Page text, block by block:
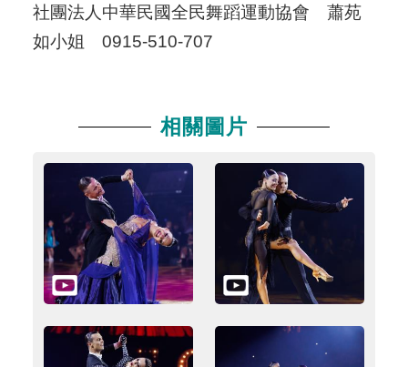
社團法人中華民國全民舞蹈運動協會 蕭苑
如小姐 0915-510-707
相關圖片